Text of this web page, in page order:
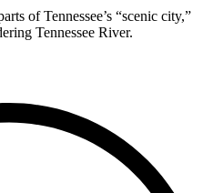
of Tennessee’s “scenic city,”
Tennessee River.